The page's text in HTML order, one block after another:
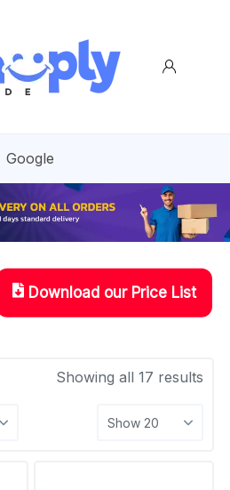
Google
Download our Price List
Showing all 17 results